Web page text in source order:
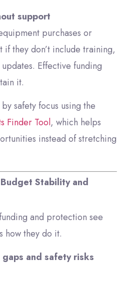
support
purchases or
they don’t include training,
Effective funding
it.
safety focus using the
Finder Tool, which helps
instead of stretching
Stability and
and protection see
how they do it.
and safety risks